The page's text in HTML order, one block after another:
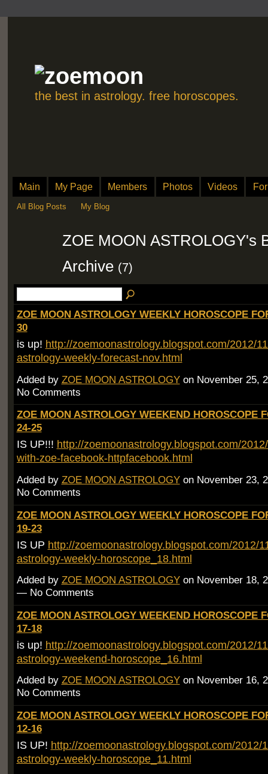
the best in astrology. free horoscopes.
Main My Page Members Photos Videos
All Blog Posts My Blog
ZOE MOON ASTROLOGY's
Archive (7)
ZOE MOON ASTROLOGY WEEKLY HOROSCOPE
30
is up! http://zoemoonastrology.blogspot.com/2012/
astrology-weekly-forecast-nov.html
Added by ZOE MOON ASTROLOGYon November 25,
No Comments
ZOE MOON ASTROLOGY WEEKEND HOROSCOPE
24-25
IS UP!!! http://zoemoonastrology.blogspot.com/
with-zoe-facebook-httpfacebook.html
Added by ZOE MOON ASTROLOGYon November 23,
No Comments
ZOE MOON ASTROLOGY WEEKLY HOROSCOPE
19-23
IS UP http://zoemoonastrology.blogspot.com/2012/
astrology-weekly-horoscope_18.html
Added by ZOE MOON ASTROLOGYon November 18,
— No Comments
ZOE MOON ASTROLOGY WEEKEND HOROSCOPE
17-18
is up! http://zoemoonastrology.blogspot.com/2012/
astrology-weekend-horoscope_16.html
Added by ZOE MOON ASTROLOGYon November 16,
No Comments
ZOE MOON ASTROLOGY WEEKLY HOROSCOPE
12-16
IS UP! http://zoemoonastrology.blogspot.com/2012/
astrology-weekly-horoscope_11.html